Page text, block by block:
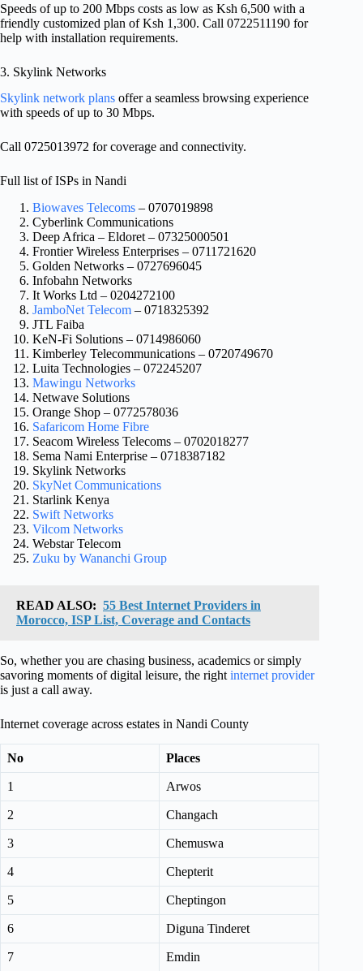
Speeds of up to 200 Mbps costs as low as Ksh 6,500 with a
friendly customized plan of Ksh 1,300. Call 0722511190 for
help with installation requirements.
3. Skylink Networks
Skylink network plans offer a seamless browsing experience
with speeds of up to 30 Mbps.
Call 0725013972 for coverage and connectivity.
Full list of ISPs in Nandi
Biowaves Telecoms – 0707019898
Cyberlink Communications
Deep Africa – Eldoret – 07325000501
Frontier Wireless Enterprises – 0711721620
Golden Networks – 0727696045
Infobahn Networks
It Works Ltd – 0204272100
JamboNet Telecom – 0718325392
JTL Faiba
KeN-Fi Solutions – 0714986060
Kimberley Telecommunications – 0720749670
Luita Technologies – 072245207
Mawingu Networks
Netwave Solutions
Orange Shop – 0772578036
Safaricom Home Fibre
Seacom Wireless Telecoms – 0702018277
Sema Nami Enterprise – 0718387182
Skylink Networks
SkyNet Communications
Starlink Kenya
Swift Networks
Vilcom Networks
Webstar Telecom
Zuku by Wananchi Group
READ ALSO: 55 Best Internet Providers in
Morocco, ISP List, Coverage and Contacts
So, whether you are chasing business, academics or simply
savoring moments of digital leisure, the right internet provider
is just a call away.
Internet coverage across estates in Nandi County
No Places
1 Arwos
2 Changach
3 Chemuswa
4 Chepterit
5 Cheptingon
6 Diguna Tinderet
7 Emdin